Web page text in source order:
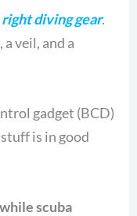
right diving gear.
veil, and a
gadget (BCD)
is in good
scuba